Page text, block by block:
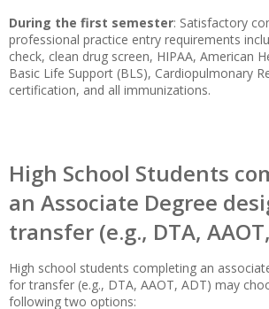
During the first semester: Satisfactory
professional practice entry requirements
check, clean drug screen, HIPAA, American
Basic Life Support (BLS), Cardiopulmonary
certification, and all immunizations.
High School Students
an Associate Degree
transfer (e.g., DTA,
High school students completing an
for transfer (e.g., DTA, AAOT, ADT) may
following two options: